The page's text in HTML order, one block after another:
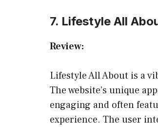
7. Lifestyle All
Review:
Lifestyle All About is a
The website’s unique
engaging and often
experience. The user